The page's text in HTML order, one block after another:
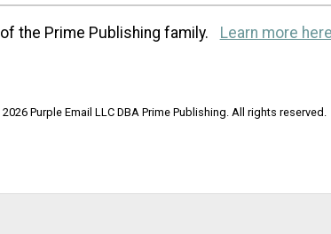
the Prime Publishing family. Learn more
Purple Email LLC DBA Prime Publishing. All rights reserved.